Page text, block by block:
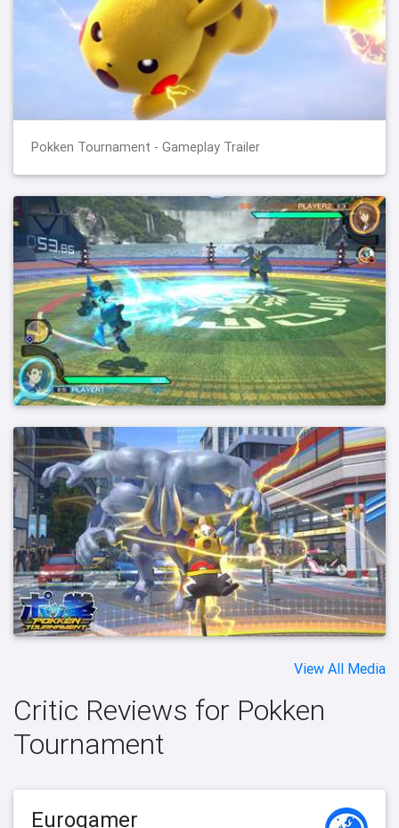
Pokken Tournament - Gameplay Trailer
View All Media
Critic Reviews for Pokken
Tournament
Eurogamer